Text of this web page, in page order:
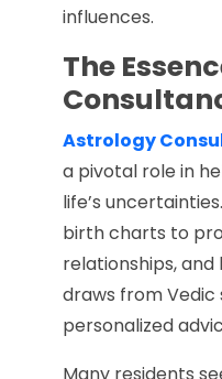
influences.
The
Astrology
a pivotal role in
life’s
birth charts to
relationships, and
draws from
personalized